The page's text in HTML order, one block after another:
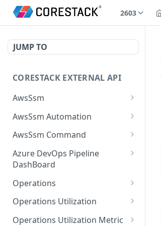
2603
JUMP TO
CORESTACK EXTERNAL API
AwsSsm
Batch Document versions
List Document versions
List document filters
Batch SSM Documents
Batch executions POST
List executions POST
List Documents POST
AwsSsm Automation
Execute automation
Cancel Automation
Batch execution steps
List execution steps
AwsSsm Command
Execute command
document
Cancel command
execution
Batch execution
instances
Azure DevOps Pipeline
DashBoard
List the available logs
associated with build in
AzureDevops
List the available builds
POST
Operations
List Operation Posture
Details For Mobile Site
Operations Utilization
Batch Utilization Data
Operations Utilization Metric